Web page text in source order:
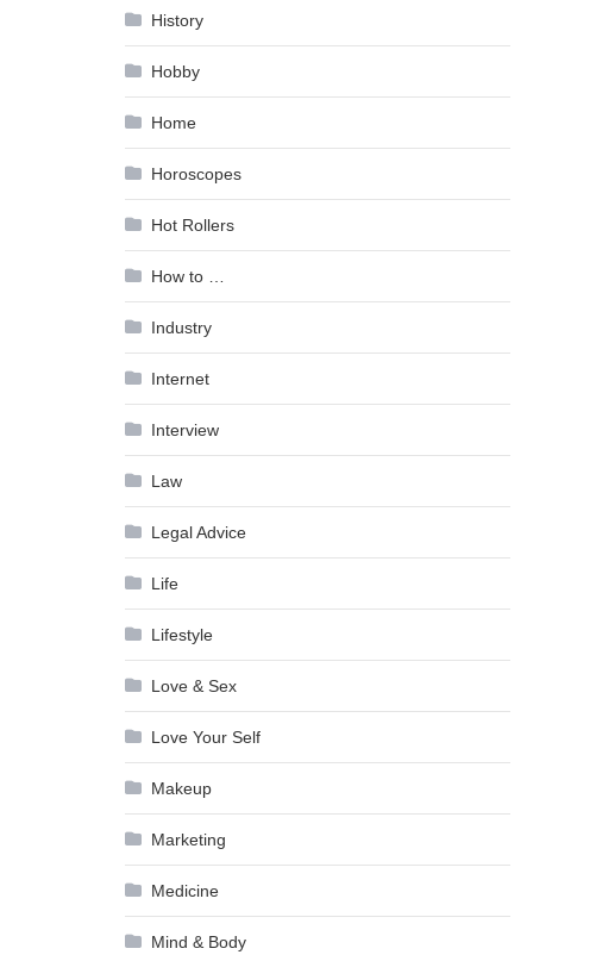
History
Hobby
Home
Horoscopes
Hot Rollers
How to …
Industry
Internet
Interview
Law
Legal Advice
Life
Lifestyle
Love & Sex
Love Your Self
Makeup
Marketing
Medicine
Mind & Body